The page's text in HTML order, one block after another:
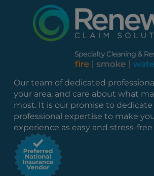
Our team of dedicated
your area, and care about what
most. It is our promise to
professional expertise to make
experience as easy and stress-free